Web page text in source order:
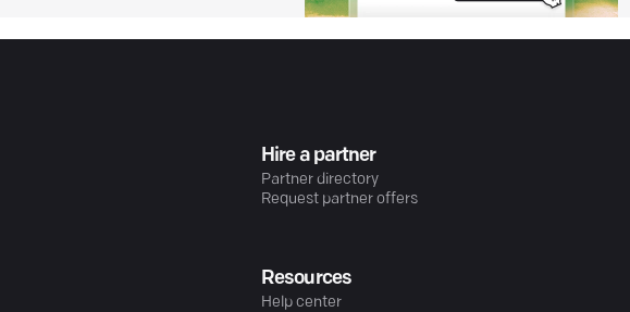
Hire a partner
Partner directory
Request partner offers
Resources
Help center